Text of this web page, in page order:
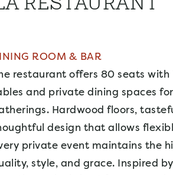
RESTAURANT
ROOM & BAR
restaurant offers 80 seats
and private dining spaces
Hardwood floors,
design that allows
private event maintains the
style, and grace. Inspired